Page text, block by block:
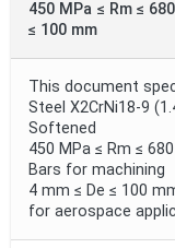
450 MPa ≤ Rm ≤
≤ 100 mm
This document
Steel X2CrNi18-9
Softened
450 MPa ≤ Rm ≤
Bars for machining
4 mm ≤ De ≤ 100
for aerospace